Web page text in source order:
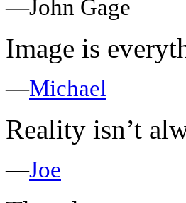
—John Gage
Image is
—Michael
Reality isn’t
—Joe